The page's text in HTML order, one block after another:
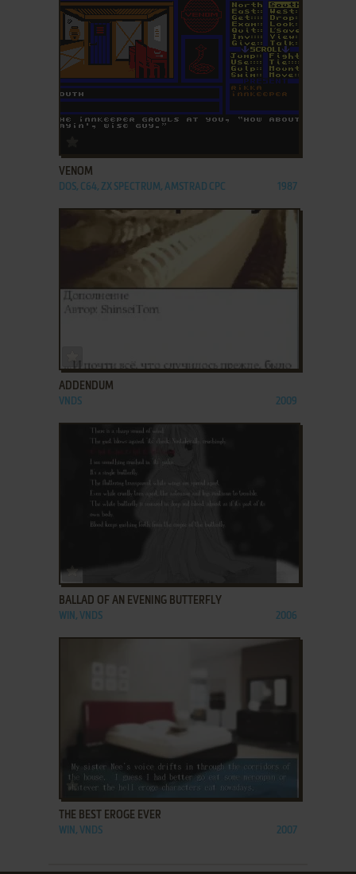
VENOM
DOS, C64, ZX SPECTRUM, AMSTRAD CPC 1987
ADDENDUM
VNDS 2009
BALLAD OF AN EVENING BUTTERFLY
WIN, VNDS 2006
ADD TO FAVORITES
THE BEST EROGE EVER
WIN, VNDS 2007